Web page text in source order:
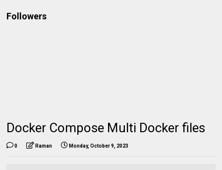
Followers
Docker Compose Multi Docker files
0 Raman Monday, October 9, 2023